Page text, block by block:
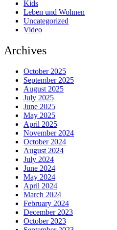
Kids
Leben und Wohnen
Uncategorized
Video
Archives
October 2025
September 2025
August 2025
July 2025
June 2025
May 2025
April 2025
November 2024
October 2024
August 2024
July 2024
June 2024
May 2024
April 2024
March 2024
February 2024
December 2023
October 2023